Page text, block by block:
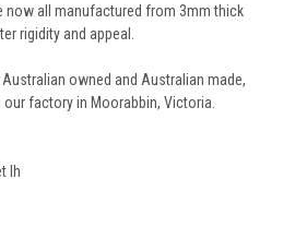
now all manufactured from 3mm thick
rigidity and appeal.
owned and Australian made,
factory in Moorabbin, Victoria.
lh